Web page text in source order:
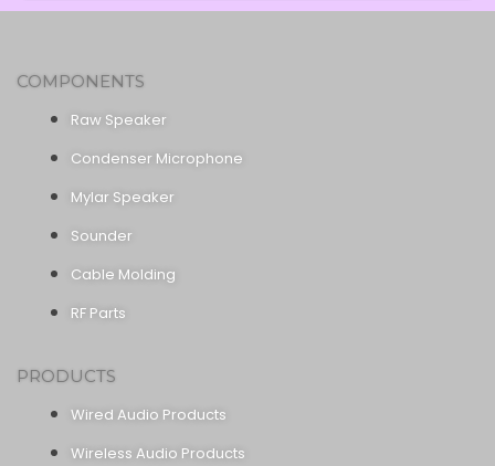
COMPONENTS
Raw Speaker
Condenser Microphone
Mylar Speaker
Sounder
Cable Molding
RF Parts
PRODUCTS
Wired Audio Products
Wireless Audio Products